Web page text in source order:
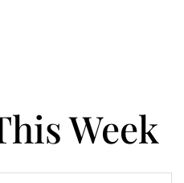
Week